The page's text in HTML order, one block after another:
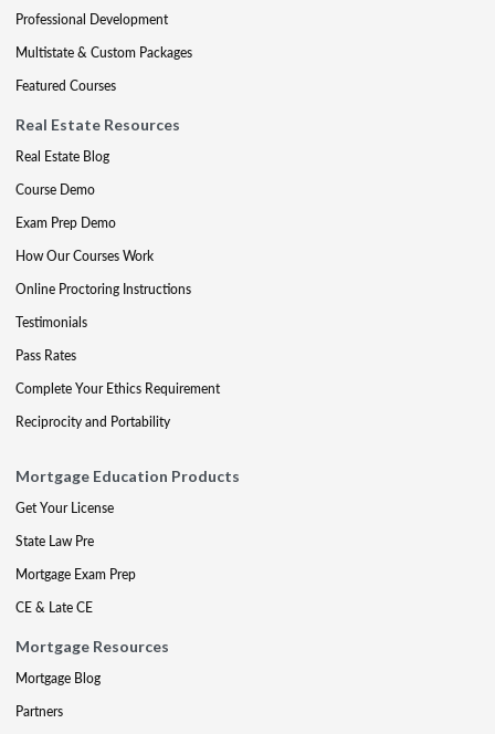
Professional Development
Multistate & Custom Packages
Featured Courses
Real Estate Resources
Real Estate Blog
Course Demo
Exam Prep Demo
How Our Courses Work
Online Proctoring Instructions
Testimonials
Pass Rates
Complete Your Ethics Requirement
Reciprocity and Portability
Mortgage Education Products
Get Your License
State Law Pre
Mortgage Exam Prep
CE & Late CE
Mortgage Resources
Mortgage Blog
Partners